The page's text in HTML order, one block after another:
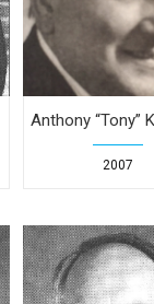
Anthony “Tony”
2007